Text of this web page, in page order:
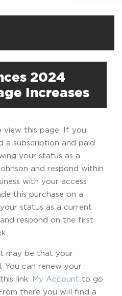
2024
Increases
view this page. If you
a subscription and paid
your status as a
and respond within
with your access
this purchase on a
status as a current
respond on the first
may be that your
You can renew your
link: My Account to go
there you will find a